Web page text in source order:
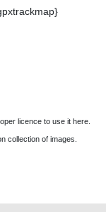
licence to use it here.
collection of images.